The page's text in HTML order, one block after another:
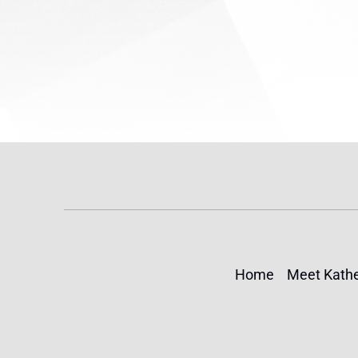
Home Meet